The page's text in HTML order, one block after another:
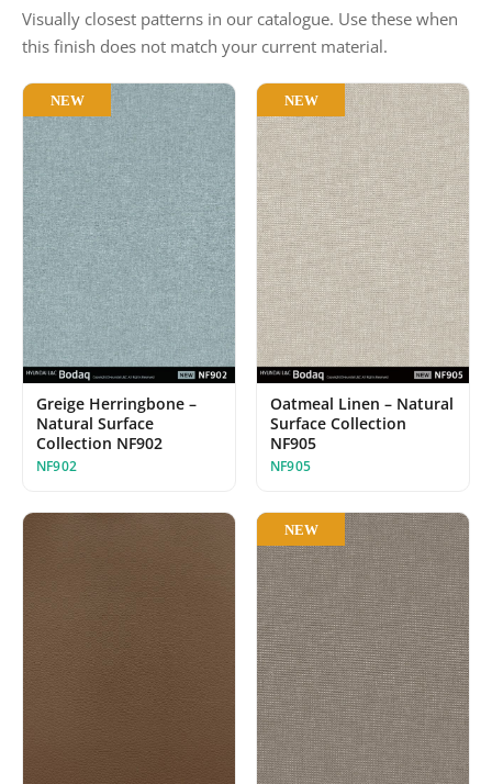
Visually closest patterns in our catalogue. Use these when
this finish does not match your current material.
NEW
Greige Herringbone –
Natural Surface
Collection NF902
NF902
NEW
Oatmeal Linen – Natural
Surface Collection
NF905
NF905
NEW